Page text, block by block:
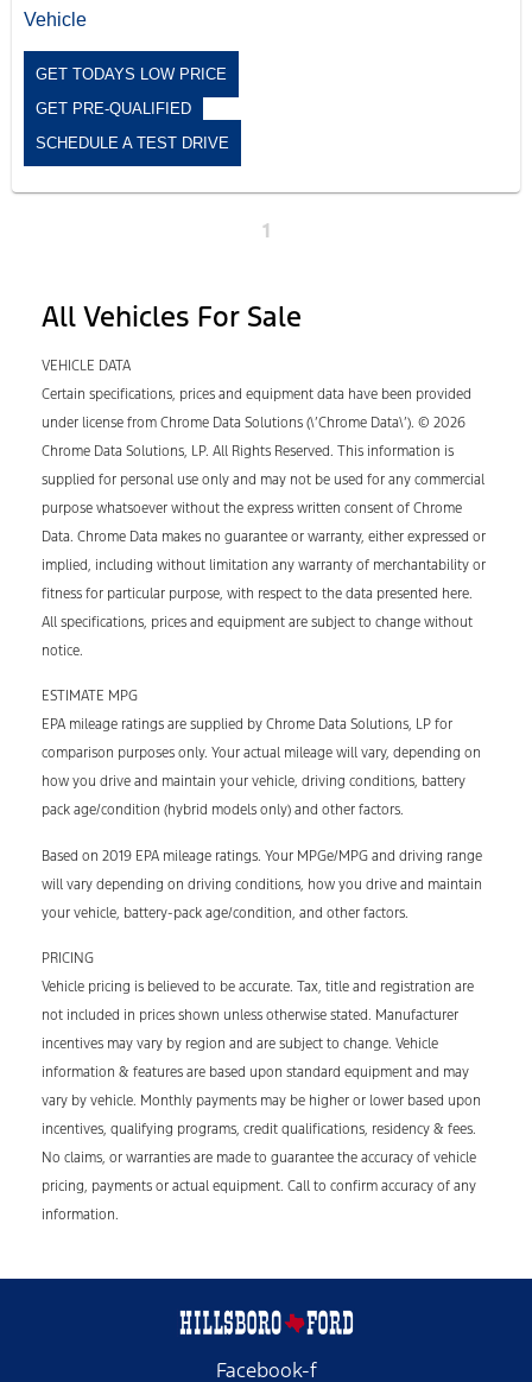
GET TODAYS LOW PRICE
GET PRE-QUALIFIED
SCHEDULE A TEST DRIVE
1
All Vehicles For Sale
VEHICLE DATA
Certain specifications, prices and equipment data have been provided
under license from Chrome Data Solutions (\’Chrome Data\’). © 2026
Chrome Data Solutions, LP. All Rights Reserved. This information is
supplied for personal use only and may not be used for any commercial
purpose whatsoever without the express written consent of Chrome
Data. Chrome Data makes no guarantee or warranty, either expressed or
implied, including without limitation any warranty of merchantability or
fitness for particular purpose, with respect to the data presented here.
All specifications, prices and equipment are subject to change without
notice.
ESTIMATE MPG
EPA mileage ratings are supplied by Chrome Data Solutions, LP for
comparison purposes only. Your actual mileage will vary, depending on
how you drive and maintain your vehicle, driving conditions, battery
pack age/condition (hybrid models only) and other factors.
Based on 2019 EPA mileage ratings. Your MPGe/MPG and driving range
will vary depending on driving conditions, how you drive and maintain
your vehicle, battery-pack age/condition, and other factors.
PRICING
Vehicle pricing is believed to be accurate. Tax, title and registration are
not included in prices shown unless otherwise stated. Manufacturer
incentives may vary by region and are subject to change. Vehicle
information & features are based upon standard equipment and may
vary by vehicle. Monthly payments may be higher or lower based upon
incentives, qualifying programs, credit qualifications, residency & fees.
No claims, or warranties are made to guarantee the accuracy of vehicle
pricing, payments or actual equipment. Call to confirm accuracy of any
information.
Facebook-f